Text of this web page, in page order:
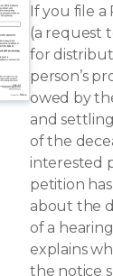
If you file
(a request
for
person’s
owed by
and
of the
interested
petition
about the
of a
explains
the notice